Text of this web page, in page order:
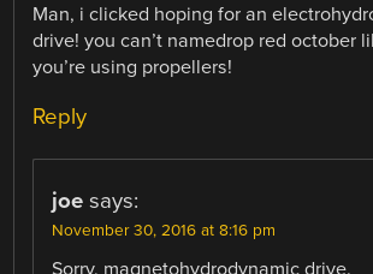
Man, i clicked hoping for an
drive! you can’t namedrop red october
you’re using propellers!
Reply
joe says:
November 30, 2016 at 8:16 pm